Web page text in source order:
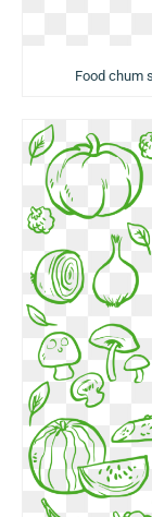
Food chum